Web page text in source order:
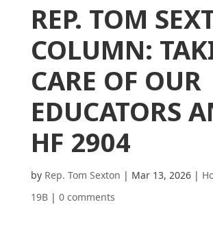
REP. TOM
COLUMN:
CARE OF OUR
EDUCATORS
HF 2904
by Rep. Tom Sexton | Mar 13, 2026|
19B| 0 comments